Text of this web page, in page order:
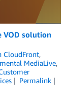
VOD solution
CloudFront,
MediaLive,
Permalink